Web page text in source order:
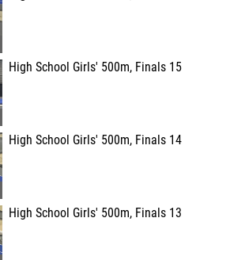
High School Girls' 500m, Finals 15
High School Girls' 500m, Finals 14
High School Girls' 500m, Finals 13